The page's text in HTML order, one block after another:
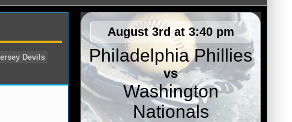
August 3rd at 3:40 pm
Philadelphia Phillies
vs
Washington
Nationals